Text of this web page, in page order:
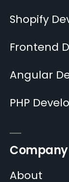
Shopify
Frontend
Angular
PHP
Company
About